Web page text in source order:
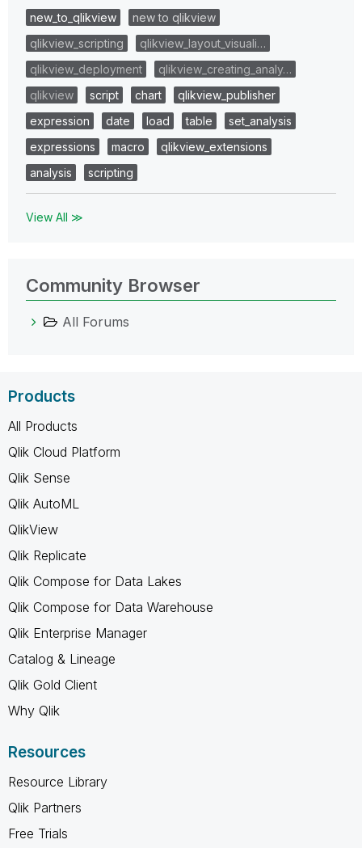
new_to_qlikview
new to qlikview
qlikview_scripting
qlikview_layout_visuali…
qlikview_deployment
qlikview_creating_analy…
qlikview
script chart
qlikview_publisher
expression
date load table
set_analysis
expressions
macro
qlikview_extensions
analysis
scripting
View All ≫
Community Browser
All Forums
Products
All Products
Qlik Cloud Platform
Qlik Sense
Qlik AutoML
QlikView
Qlik Replicate
Qlik Compose for Data Lakes
Qlik Compose for Data Warehouse
Qlik Enterprise Manager
Catalog & Lineage
Qlik Gold Client
Why Qlik
Resources
Resource Library
Qlik Partners
Free Trials